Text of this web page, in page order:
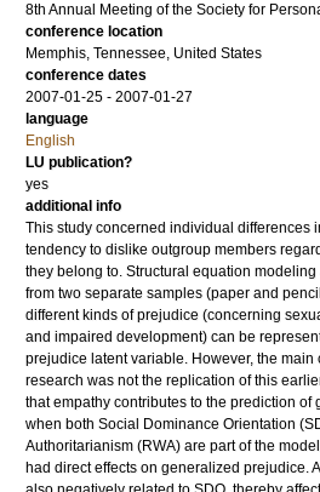
8th Annual Meeting of the Society for
conference location
Memphis, Tennessee, United States
conference dates
2007-01-25 - 2007-01-27
language
English
LU publication?
yes
additional info
This study concerned individual differences
tendency to dislike outgroup members
they belong to. Structural equation
from two separate samples (paper and
different kinds of prejudice (concerning
and impaired development) can be
prejudice latent variable. However, the main
research was not the replication of this
that empathy contributes to the prediction
when both Social Dominance Orientation
Authoritarianism (RWA) are part of the
had direct effects on generalized prejudice.